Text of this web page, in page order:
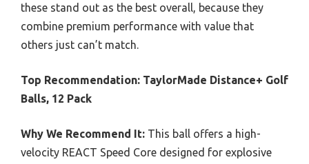
these stand out as the best overall, because they
combine premium performance with value that
others just can’t match.
Top Recommendation: TaylorMade Distance+ Golf
Balls, 12 Pack
Why We Recommend It: This ball offers a high-
velocity REACT Speed Core designed for explosive